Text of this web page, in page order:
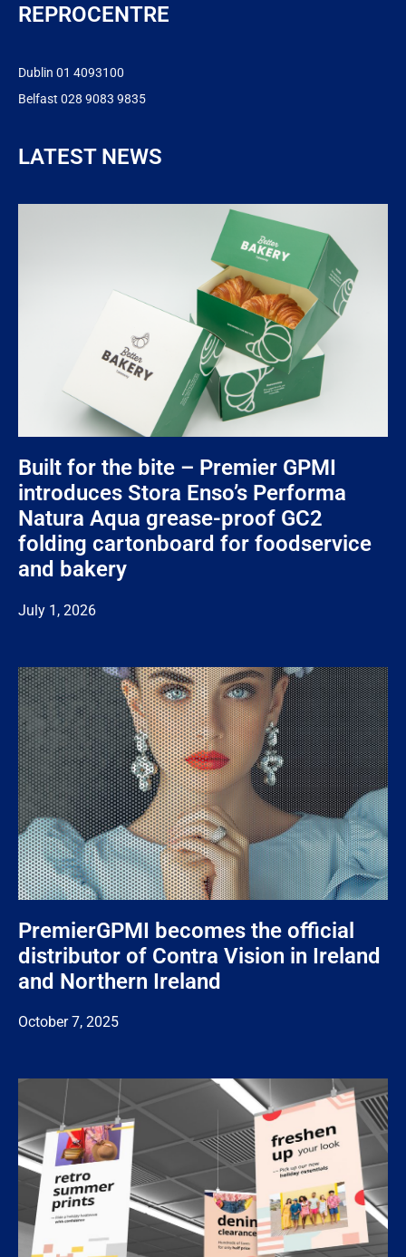
REPROCENTRE
Dublin 01 4093100
Belfast 028 9083 9835
LATEST NEWS
Built for the bite – Premier GPMI
introduces Stora Enso’s Performa
Natura Aqua grease-proof GC2
folding cartonboard for foodservice
and bakery
July 1, 2026
PremierGPMI becomes the official
distributor of Contra Vision in Ireland
and Northern Ireland
October 7, 2025